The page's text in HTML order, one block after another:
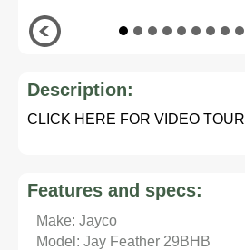
Description:
CLICK HERE FOR VIDEO TOUR
Features and specs:
Make: Jayco
Model: Jay Feather 29BHB